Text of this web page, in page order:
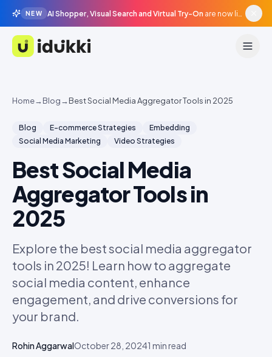
NEW AI Shopper, Visual Search and Virtual Try-On are now live in beta, agentic surfaces, grounded in your catalogue.
Idukki
Home→Blog→Best Social Media Aggregator Tools in 2025
Blog E-commerce Strategies
Embedding
Social Media Marketing
Video Strategies
Best Social Media
Aggregator Tools in
2025
Explore the best social media aggregator
tools in 2025! Learn how to aggregate
social media content, enhance
engagement, and drive conversions for
your brand.
Rohin AggarwalOctober 28, 20241 min read